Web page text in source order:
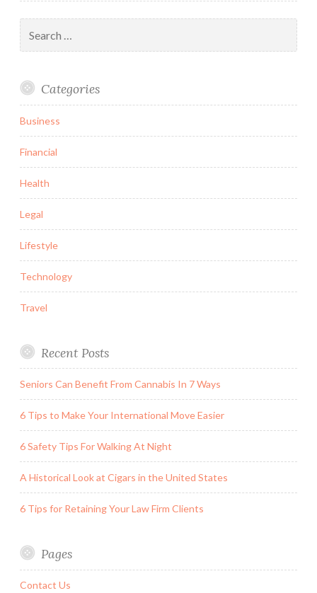
for:
Categories
Business
Financial
Health
Legal
Lifestyle
Technology
Travel
Recent Posts
Seniors Can Benefit From Cannabis In 7 Ways
6 Tips to Make Your International Move Easier
6 Safety Tips For Walking At Night
A Historical Look at Cigars in the United States
6 Tips for Retaining Your Law Firm Clients
Pages
Contact Us